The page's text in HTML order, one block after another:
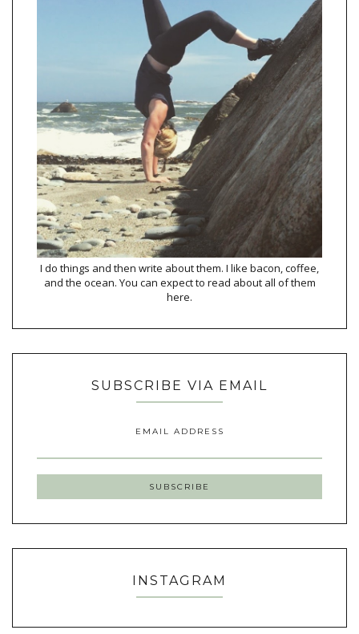
I do things and then write about them. I like bacon, coffee,
and the ocean. You can expect to read about all of them
here.
SUBSCRIBE VIA EMAIL
EMAIL ADDRESS
INSTAGRAM